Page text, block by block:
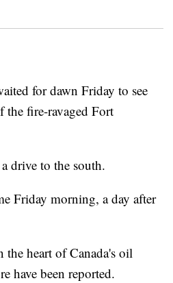
for dawn Friday to see
the fire-ravaged Fort
drive to the south.
Friday morning, a day after
heart of Canada's oil
have been reported.